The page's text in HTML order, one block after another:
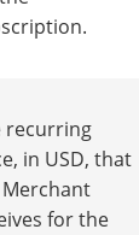
recurring
in USD, that
for the